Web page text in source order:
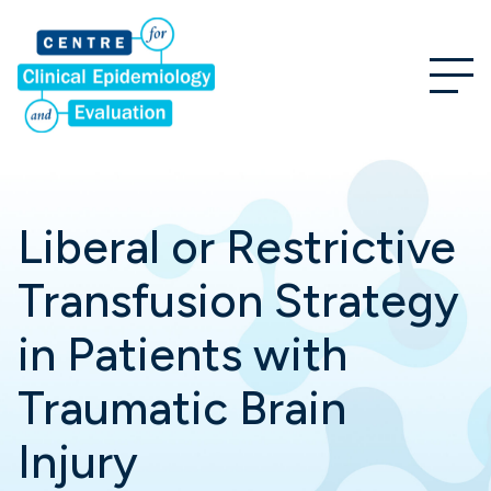
Liberal or Restrictive
Transfusion Strategy
in Patients with
Traumatic Brain
Injury